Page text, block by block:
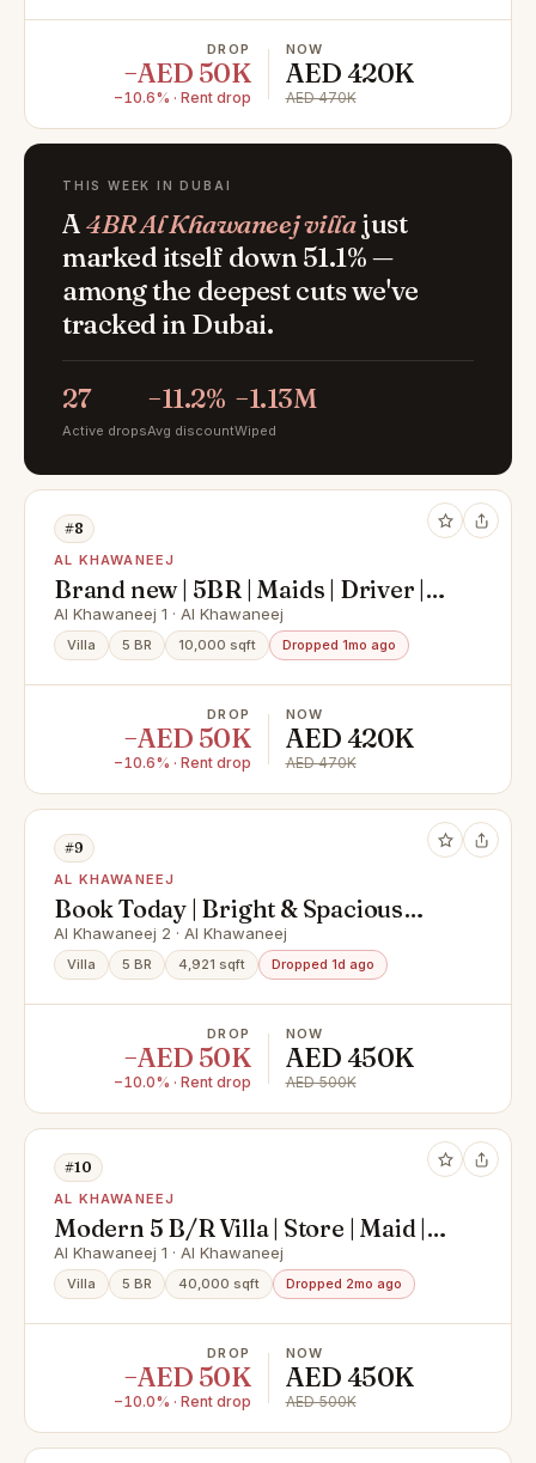
DROP
−AED 50K
−10.6% · Rent drop
NOW
AED 420K
AED 470K
THIS WEEK IN DUBAI
A4BR Al Khawaneej villajust
marked itself down 51.1% —
among the deepest cuts we've
tracked in Dubai.
27
Active drops
−11.2%
Avg discount
−1.13M
Wiped
#8
AL KHAWANEEJ
Brand new | 5BR | Maids | Driver |
Prime location
Al Khawaneej 1 · Al Khawaneej
Villa 5 BR 10,000 sqft Dropped 1mo ago
DROP
−AED 50K
−10.6% · Rent drop
NOW
AED 420K
AED 470K
#9
AL KHAWANEEJ
Book Today | Bright & Spacious
with Natural Light | Fully Furnished
Al Khawaneej 2 · Al Khawaneej
Villa 5 BR 4,921 sqft Dropped 1d ago
DROP
−AED 50K
−10.0% · Rent drop
NOW
AED 450K
AED 500K
#10
AL KHAWANEEJ
Modern 5 B/R Villa | Store | Maid |
Laundry | Majlis
Al Khawaneej 1 · Al Khawaneej
Villa 5 BR 40,000 sqft Dropped 2mo ago
DROP
−AED 50K
−10.0% · Rent drop
NOW
AED 450K
AED 500K